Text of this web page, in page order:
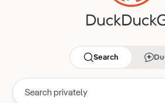
Search